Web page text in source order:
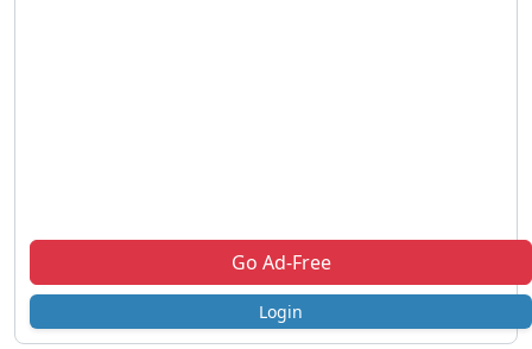
Go Ad-Free
Login